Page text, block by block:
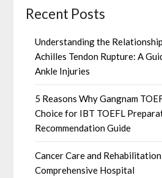
Recent Posts
Understanding the
Achilles Tendon Rupture: A
Ankle Injuries
5 Reasons Why Gangnam
Choice for IBT TOEFL
Recommendation Guide
Cancer Care and
Comprehensive Hospital